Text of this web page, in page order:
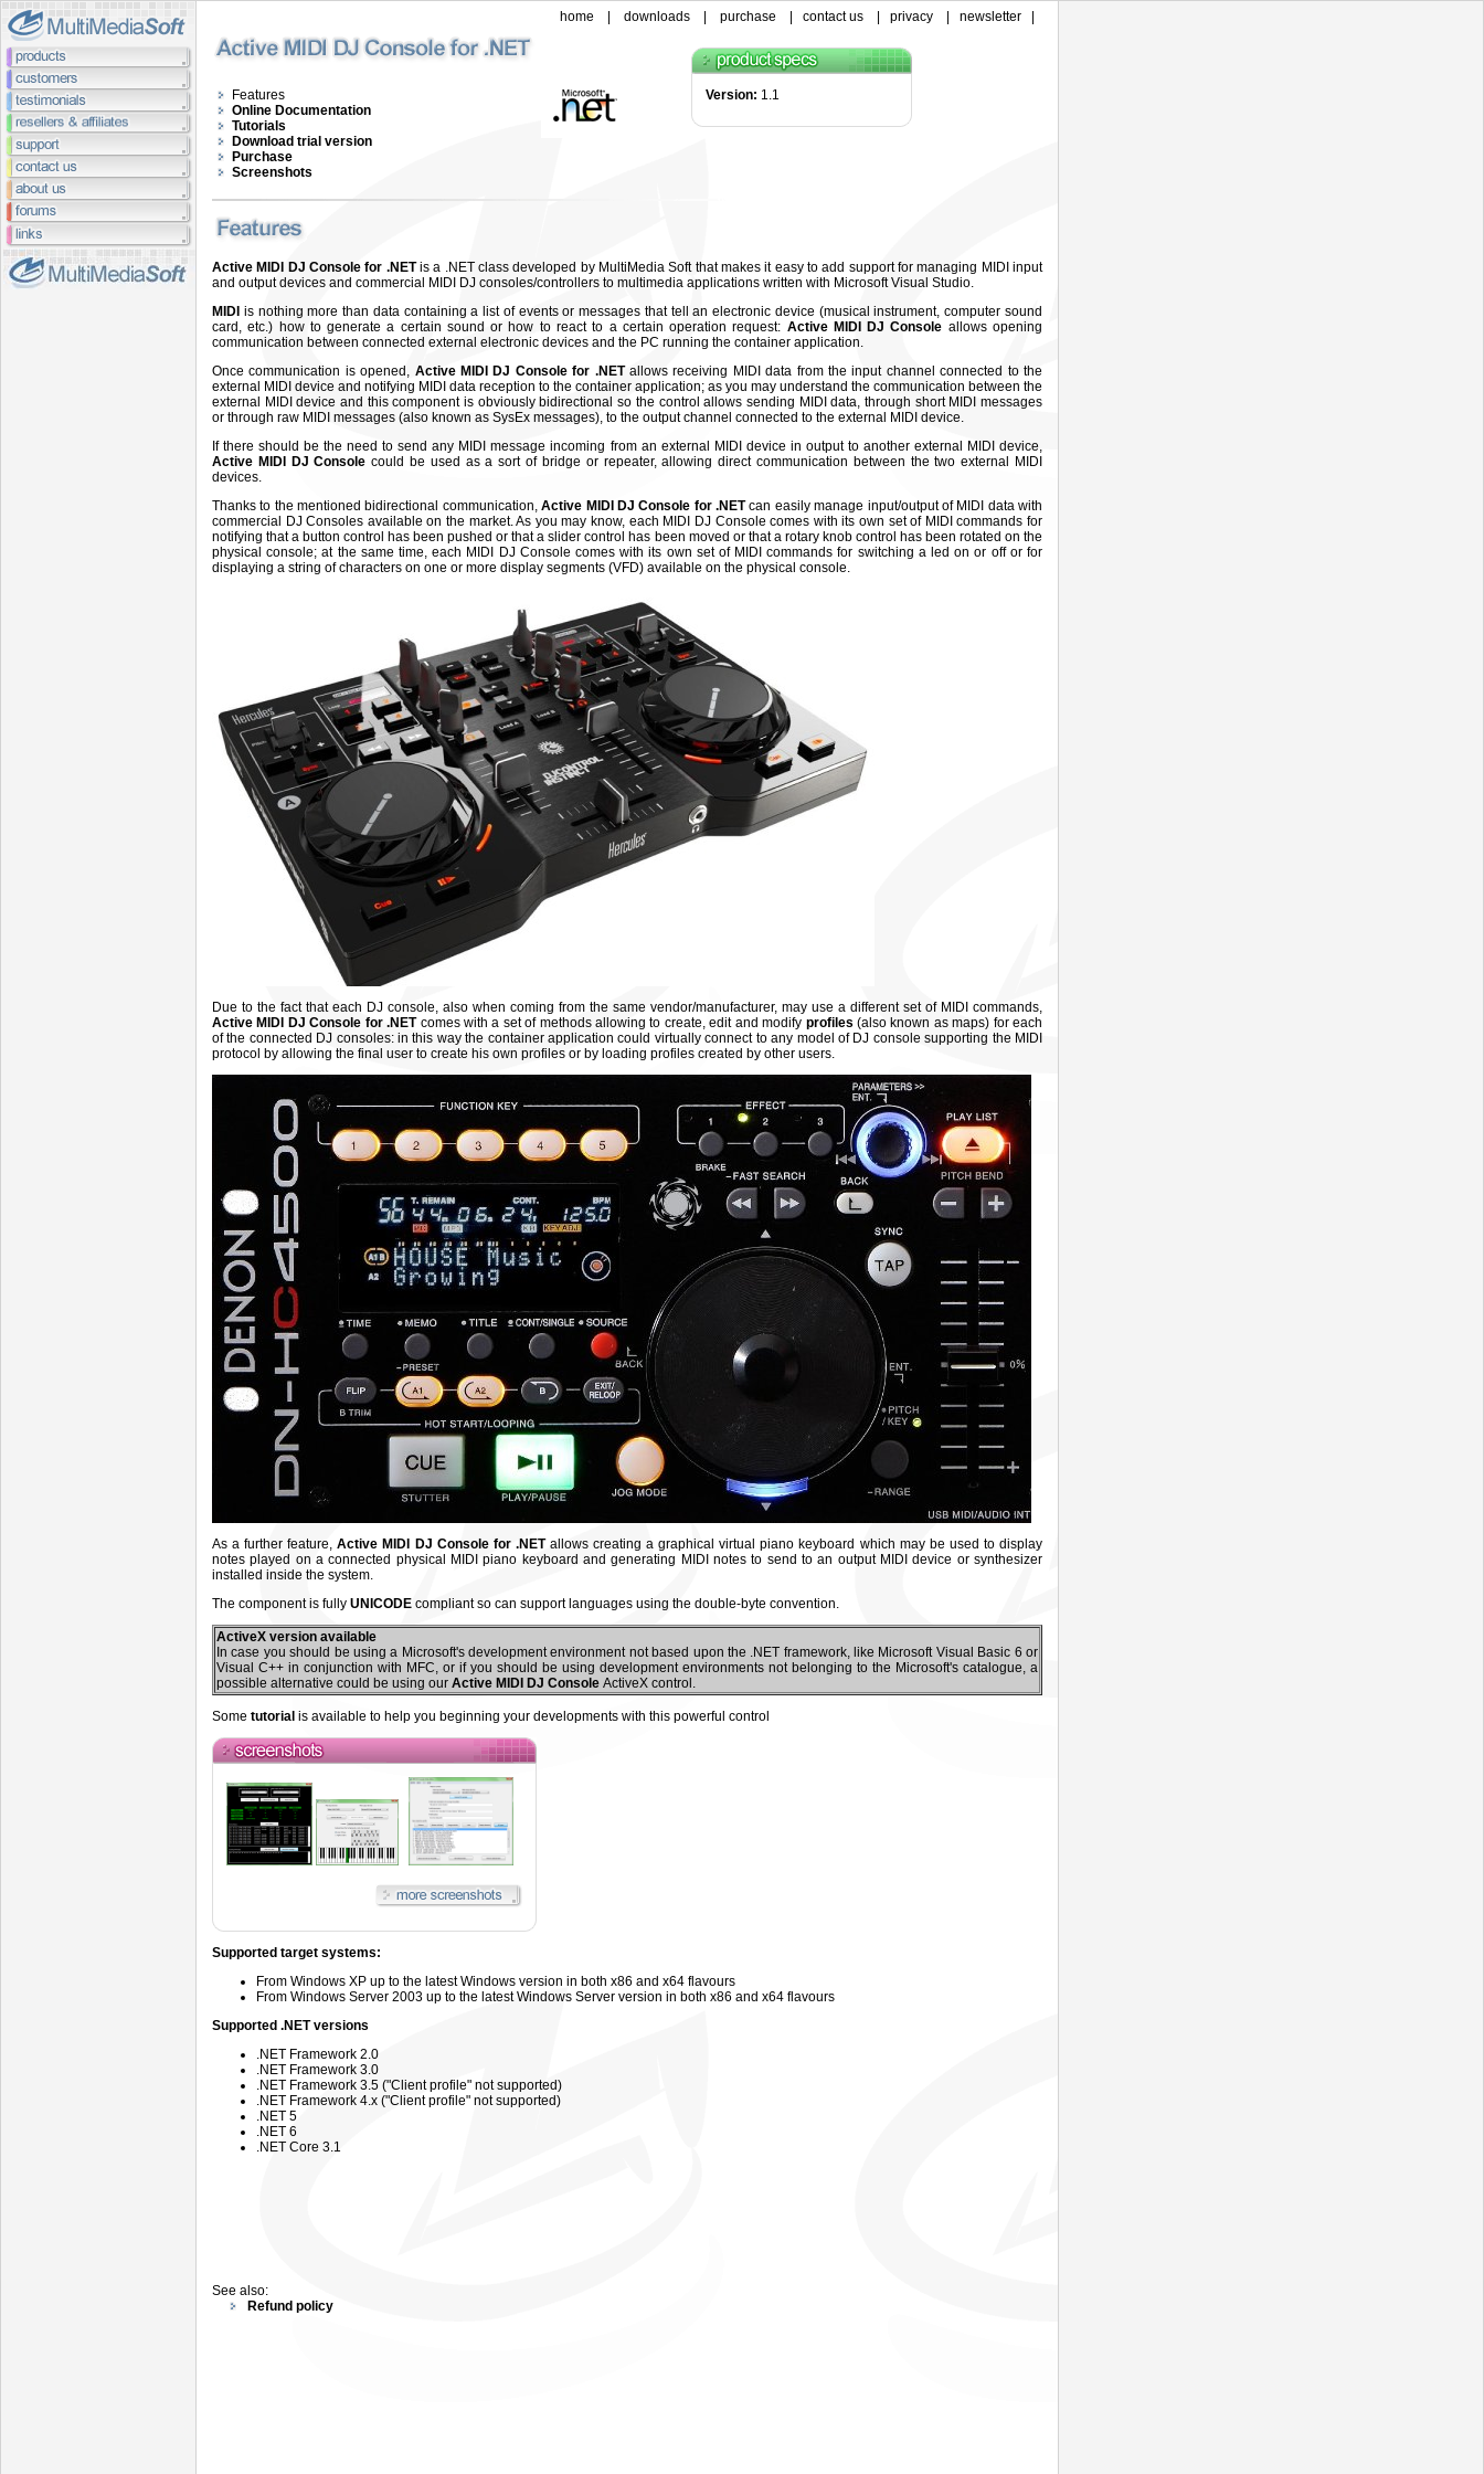
home downloads purchase contact us privacy newsletter
Version: 1.1
Features
Online Documentation
Tutorials
Download trial version
Purchase
Screenshots
Active MIDI DJ Console for .NETis a .NET class developed by MultiMedia Soft that makes it easy to add support for managing MIDI input
and output devices and commercial MIDI DJ consoles/controllers to multimedia applications written with Microsoft Visual Studio.
MIDI is nothing more than data containing a list of events or messages that tell an electronic device (musical instrument, computer sound
card, etc.) how to generate a certain sound or how to react to a certain operation request: Active MIDI DJ Console allows opening
communication between connected external electronic devices and the PC running the container application.
Once communication is opened, Active MIDI DJ Console for .NETallows receiving MIDI data from the input channel connected to the
external MIDI device and notifying MIDI data reception to the container application; as you may understand the communication between the
external MIDI device and this component is obviously bidirectional so the control allows sending MIDI data, through short MIDI messages
or through raw MIDI messages (also known as SysEx messages), to the output channel connected to the external MIDI device.
If there should be the need to send any MIDI message incoming from an external MIDI device in output to another external MIDI device,
Active MIDI DJ Console could be used as a sort of bridge or repeater, allowing direct communication between the two external MIDI
devices.
Thanks to the mentioned bidirectional communication,Active MIDI DJ Console for .NETcan easily manage input/output of MIDI data with
commercial DJ Consoles available on the market. As you may know, each MIDI DJ Console comes with its own set of MIDI commands for
notifying that a button control has been pushed or that a slider control has been moved or that a rotary knob control has been rotated on the
physical console; at the same time, each MIDI DJ Console comes with its own set of MIDI commands for switching a led on or off or for
displaying a string of characters on one or more display segments (VFD) available on the physical console.
Due to the fact that each DJ console, also when coming from the same vendor/manufacturer, may use a different set of MIDI commands,
Active MIDI DJ Console for .NETcomes with a set of methods allowing to create, edit and modify profiles (also known as maps) for each
of the connected DJ consoles: in this way the container application could virtually connect to any model of DJ console supporting the MIDI
protocol by allowing the final user to create his own profiles or by loading profiles created by other users.
As a further feature,Active MIDI DJ Consolefor .NETallows creating a graphical virtual piano keyboard which may be used to display
notes played on a connected physical MIDI piano keyboard and generating MIDI notes to send to an output MIDI device or synthesizer
installed inside the system.
The component is fully UNICODE compliant so can support languages using the double-byte convention.
ActiveX version available
In case you should be using a Microsoft's development environment not based upon the .NET framework, like Microsoft Visual Basic 6 or
Visual C++ in conjunction with MFC, or if you should be using development environments not belonging to the Microsoft's catalogue, a
possible alternative could be using our Active MIDI DJ Console ActiveX control.
Some tutorial is available to help you beginning your developments with this powerful control
Supported target systems:
From Windows XP up to the latest Windows version in both x86 and x64 flavours
From Windows Server 2003 up to the latest Windows Server version in both x86 and x64 flavours
Supported .NET versions
.NET Framework 2.0
.NET Framework 3.0
.NET Framework 3.5 ("Client profile" not supported)
.NET Framework 4.x ("Client profile" not supported)
.NET 5
.NET 6
.NET Core 3.1
See also:
Refund policy